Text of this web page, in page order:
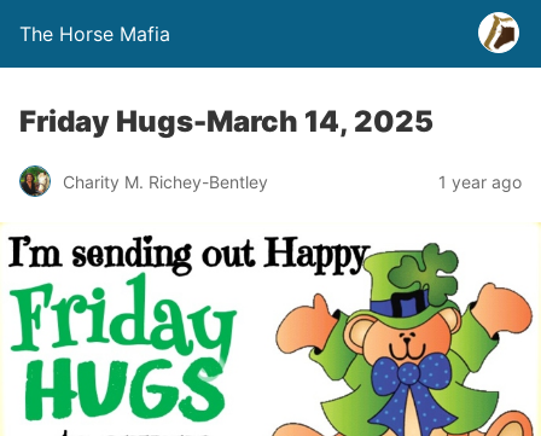
The Horse Mafia
Friday Hugs-March 14, 2025
Charity M. Richey-Bentley 1 year ago